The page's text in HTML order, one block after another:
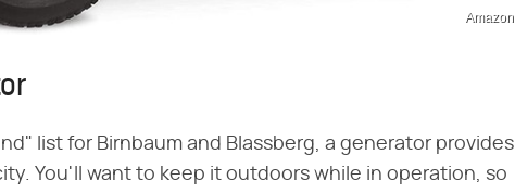
Amazon
list for Birnbaum and Blassberg, a generator provides
You'll want to keep it outdoors while in operation, so